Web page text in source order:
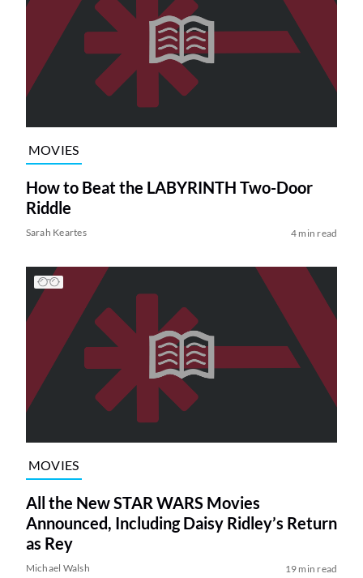
MOVIES
How to Beat the LABYRINTH Two-Door
Riddle
Sarah Keartes 4 min read
MOVIES
All the New STAR WARS Movies
Announced, Including Daisy Ridley’s Return
as Rey
Michael Walsh 19 min read